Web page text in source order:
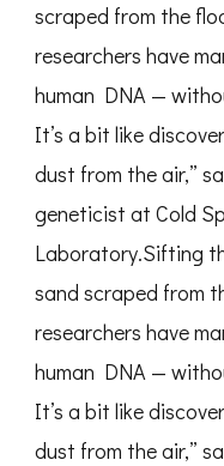
scraped from the
researchers have
human DNA —
It’s a bit like
dust from the air,”
geneticist at Cold
Laboratory.Sifting
sand scraped from
researchers have
human DNA —
It’s a bit like
dust from the air,”